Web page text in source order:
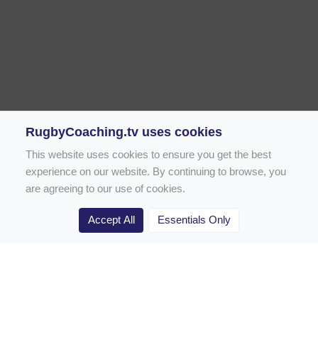
Rugby Drill Library
RugbyCoaching.tv uses cookies
This website uses cookies to ensure you get the best
experience on our website. By continuing to browse, you
are agreeing to our use of cookies.
Accept All Essentials Only